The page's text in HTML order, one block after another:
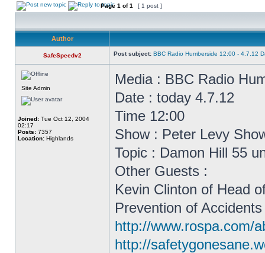
Page 1 of1 [ 1 post ]
Author
SafeSpeedv2 Post subject: BBC Radio Humberside 12:00 - 4.7.12
Site Admin
Joined: Tue Oct 12, 2004
02:17
Posts: 7357
Location: Highlands
Media : BBC Radio
Date : today 4.7.12
Time 12:00
Show : Peter Levy
Topic : Damon Hill 55
Other Guests :
Kevin Clinton of Head
Prevention of Accidents
http://www.rospa.com/
http://